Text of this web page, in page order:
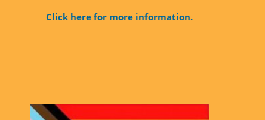
Click here for more information.